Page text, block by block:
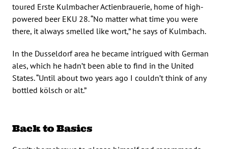
toured Erste Kulmbacher Actienbrauerie, home of high-
powered beer EKU 28. “No matter what time you were
there, it always smelled like wort,” he says of Kulmbach.
In the Dusseldorf area he became intrigued with German
ales, which he hadn’t been able to find in the United
States. “Until about two years ago I couldn’t think of any
bottled kölsch or alt.”
Back to Basics